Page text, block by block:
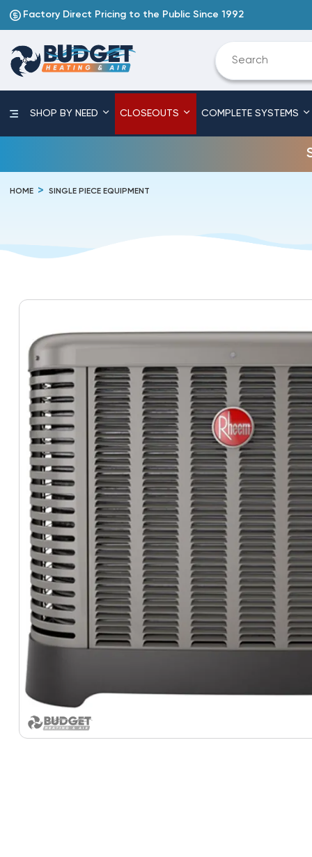
Factory Direct Pricing to the Public Since 1992
SHOP BY NEED CLOSEOUTS COMPLETE SYSTEMS
HOME SINGLE PIECE EQUIPMENT